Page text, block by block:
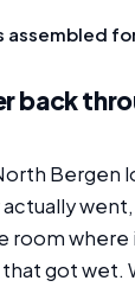
assembled
back
Bergen
room where
got wet.